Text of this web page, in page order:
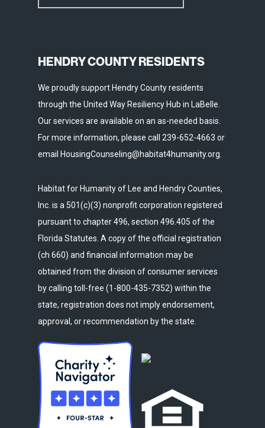
HENDRY COUNTY RESIDENTS
We proudly support Hendry County residents
through the United Way Resiliency Hub in LaBelle.
Our services are available on an as-needed basis.
For more information, please call 239-652-4663 or
email HousingCounseling@habitat4humanity.org.
Habitat for Humanity of Lee and Hendry Counties,
Inc. is a 501(c)(3) nonprofit corporation registered
pursuant to chapter 496, section 496.405 of the
Florida Statutes. A copy of the official registration
(ch 660) and financial information may be
obtained from the division of consumer services
by calling toll-free (1-800-435-7352) within the
state, registration does not imply endorsement,
approval, or recommendation by the state.